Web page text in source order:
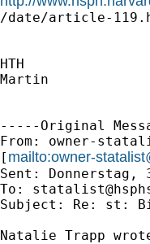
/date/article-
HTH
Martin
-----Original
From: owner-
[ mailto:owner-
Sent: Donnerstag,
To:
Subject: Re: st:
Natalie Trapp